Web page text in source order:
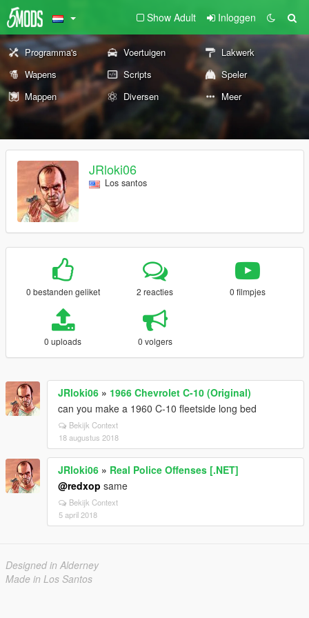
Show Adult Inloggen
Programma's Voertuigen
Lakwerk
Wapens
Scripts
Speler
Mappen
Diversen Meer
JRloki06
Los santos
0 bestanden geliket 2 reacties 0 filmpjes
0 uploads 0 volgers
JRloki06 » 1966 Chevrolet C-10 (Original)
can you make a 1960 C-10 fleetside long bed
Bekijk Context
18 augustus 2018
JRloki06 » Real Police Offenses [.NET]
@redxop same
Bekijk Context
5 april 2018
Designed in Alderney
Made in Los Santos